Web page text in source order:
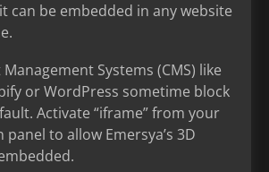
can be embedded in any website
Systems (CMS) like
or WordPress sometime block
Activate “iframe” from your
to allow Emersya’s 3D